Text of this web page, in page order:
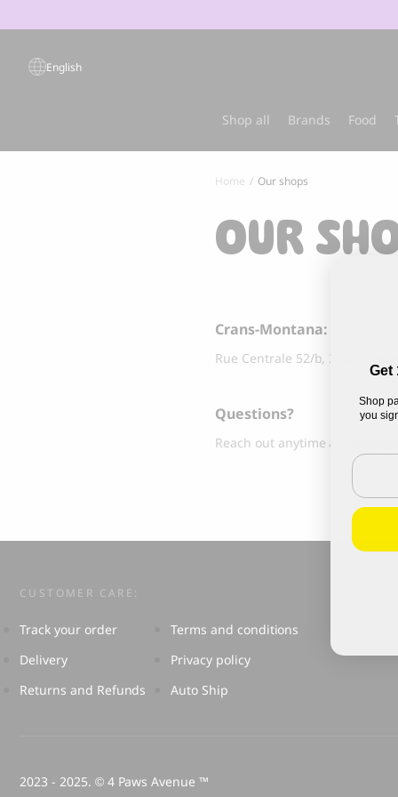
Grandorf Fresh Turkey Adult Mini Breeds
Marly &
9.50 CHF
Ray Dog Collar, red
English
Shop all Brands Food
Home Our shops
OUR
Crans-Montana:
Rue Centrale 52/b, 3963
Questions?
Reach out anytime at
CUSTOMER CARE:
Track your order
Delivery
Returns and Refunds
Terms and conditions
Privacy policy
Auto Ship
2023 - 2025. ©4 Paws Avenue ™
Get
Shop
you
Email